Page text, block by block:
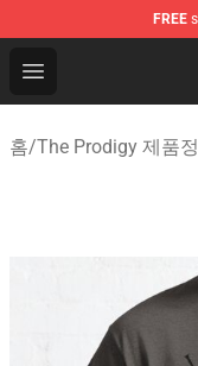
FREE
Open menu
The Prodigy
홈/The Prodigy 제품